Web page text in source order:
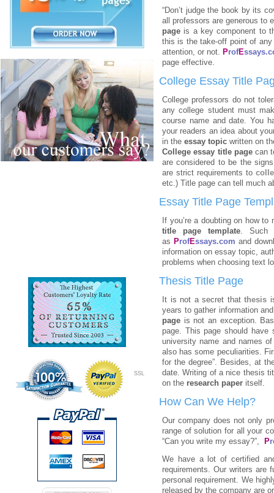
SSL
“Don’t judge the book by its
all professors are generous to
page is a key component to
this is the take-off point of any
attention, or not.
ProfE
page effective.
College Essay Title
College professors do not
any college student must
course name and date. You
your readers an idea about
in the essay topic written on
College essay title pagecan
are considered to be the
are strict requirements to
etc.) Title page can tell much
Essay Title Page
If you’re a doubting on how
title page template. Such
as ProfEssays.com and
information on essay topic,
problems when choosing text
Thesis Title Page
It is not a secret thatthesis
years to gather information
page is not an exception.
page. This page should
university name and names
also has some peculiarities.
for the degree”. Besides, at
date. Writing of a nice thesis
on the research paper itself.
How Can We Help?
Our company does not only
range of solution for all your
“Can you write my essay?”,
P
We have a lot of certified
requirements. Our writers are
personal requirement. We
released by the company are